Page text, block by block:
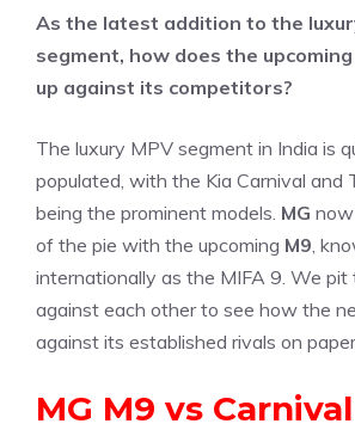
As the latest addition to the
segment, how does the upcoming
up against its competitors?
The luxury MPV segment in India is
populated, with the Kia Carnival and
being the prominent models. MG
of the pie with the upcoming M9,
internationally as the MIFA 9. We pit
against each other to see how the
against its established rivals on
MG M9 vs